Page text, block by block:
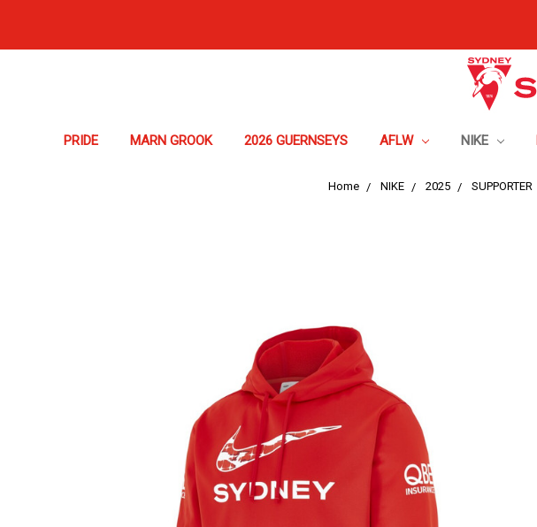
PRIDE MARN GROOK 2026 GUERNSEYS AFLW NIKE
Home NIKE 2025 SUPPORTER